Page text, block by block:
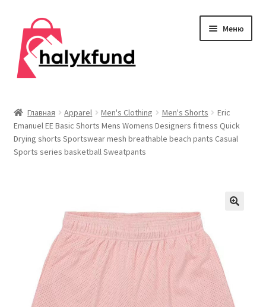
Перейти
навигации
Перейти
содержимому
Меню
меню
Главная
О нас
Одежда
Публикации
Главная Apparel Men's Clothing Men's Shorts
Eric
Emanuel EE Basic Shorts Mens Womens Designers fitness Quick
Drying shorts Sportswear mesh breathable beach pants Casual
Sports series basketball Sweatpants